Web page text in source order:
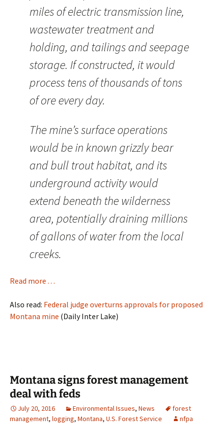
miles of electric transmission line,
wastewater treatment and
holding, and tailings and seepage
storage. If constructed, it would
process tens of thousands of tons
of ore every day.
The mine’s surface operations
would be in known grizzly bear
and bull trout habitat, and its
underground activity would
extend beneath the wilderness
area, potentially draining millions
of gallons of water from the local
creeks.
Read more . . .
Also read: Federal judge overturns approvals for proposed
Montana mine (Daily Inter Lake)
Montana signs forest management
deal with feds
July 20, 2016 Environmental Issues, News
forest
management, logging, Montana, U.S. Forest Service nfpa